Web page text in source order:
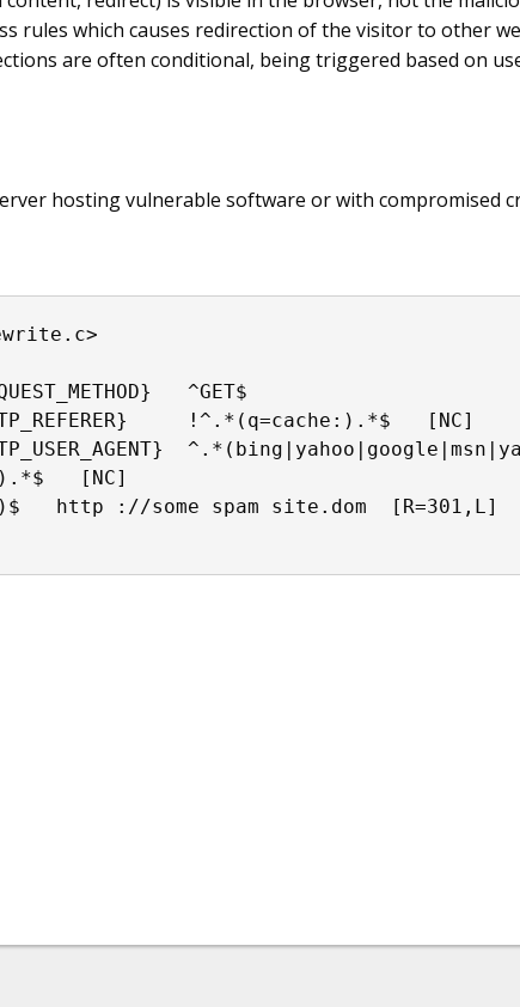
rules which causes redirection of the visitor to other
are often conditional, being triggered based on
hosting vulnerable software or with compromised
^GET$
!^.*(q=cache:).*$   [NC]
[NC]
http ://some spam site.dom  [R=301,L]